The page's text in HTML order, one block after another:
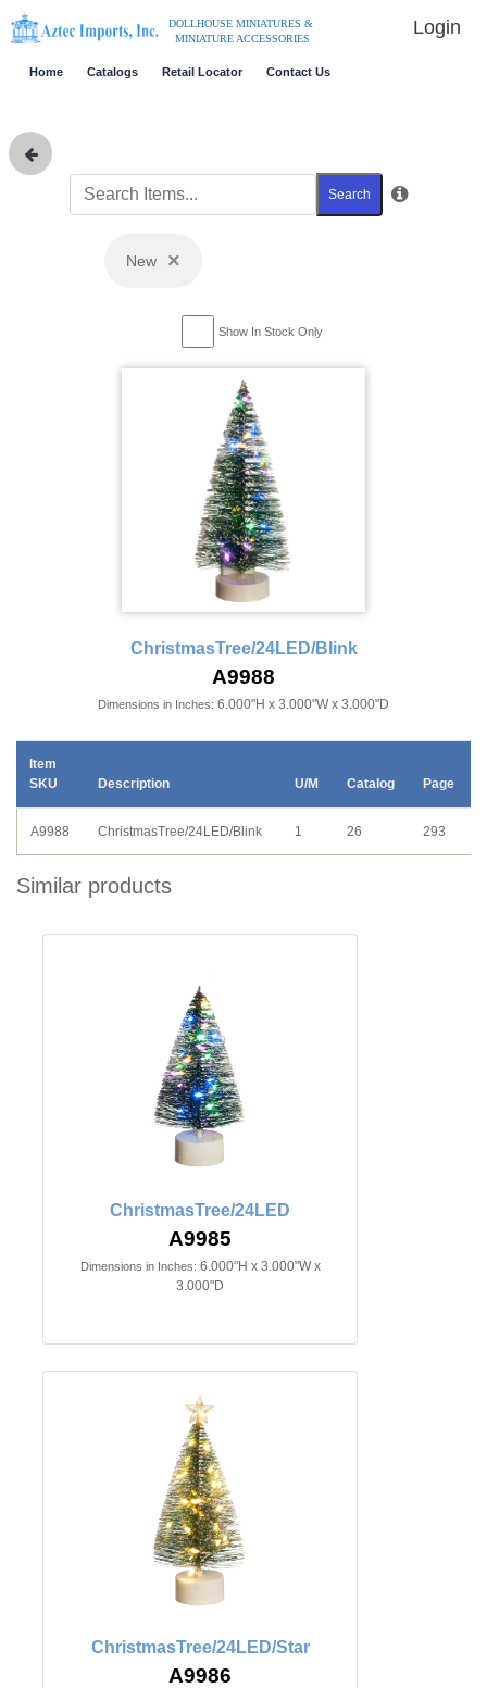
DOLLHOUSE MINIATURES &
MINIATURE ACCESSORIES
Login
Home Catalogs Retail Locator Contact Us
Search
New ×
Show In Stock Only
ChristmasTree/24LED/Blink
A9988
Dimensions in Inches: 6.000"H x 3.000"W x 3.000"D
Item
SKU
Description U/M Catalog Page
A9988 ChristmasTree/24LED/Blink 1 26 293
Similar products
ChristmasTree/24LED
A9985
Dimensions in Inches: 6.000"H x 3.000"W x
3.000"D
ChristmasTree/24LED/Star
A9986